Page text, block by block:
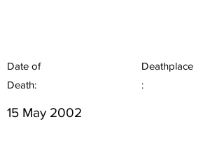
Date of
Death:
Deathplace
:
15 May 2002